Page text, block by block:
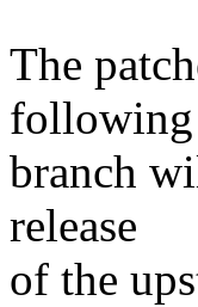
The
branch
release
of the